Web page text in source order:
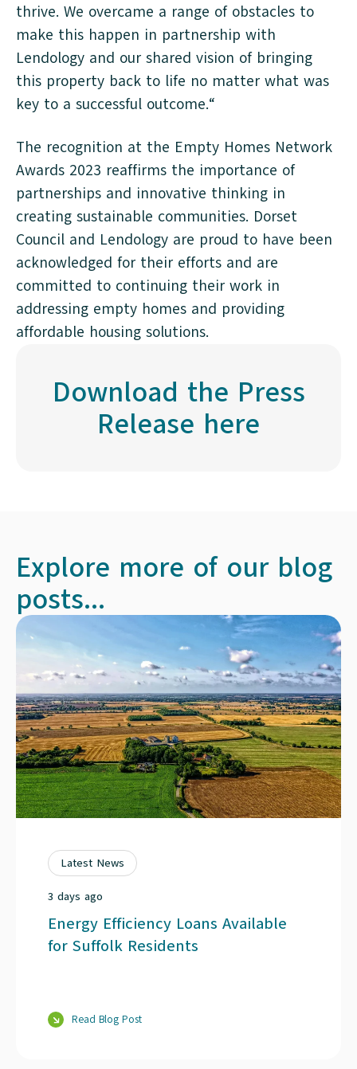
thrive. We overcame a range of obstacles to
make this happen in partnership with
Lendology and our shared vision of bringing
this property back to life no matter what was
key to a successful outcome.“
The recognition at the Empty Homes Network
Awards 2023 reaffirms the importance of
partnerships and innovative thinking in
creating sustainable communities. Dorset
Council and Lendology are proud to have been
acknowledged for their efforts and are
committed to continuing their work in
addressing empty homes and providing
affordable housing solutions.
Download the Press
Release here
Explore more of our blog
posts...
Latest News
3 days ago
Energy Efficiency Loans Available
for Suffolk Residents
Read Blog Post